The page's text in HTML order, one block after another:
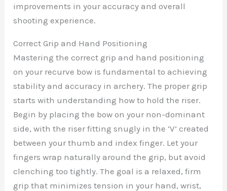
improvements in your accuracy and overall
shooting experience.
Correct Grip and Hand Positioning
Mastering the correct grip and hand positioning
on your recurve bow is fundamental to achieving
stability and accuracy in archery. The proper grip
starts with understanding how to hold the riser.
Begin by placing the bow on your non-dominant
side, with the riser fitting snugly in the ‘V’ created
between your thumb and index finger. Let your
fingers wrap naturally around the grip, but avoid
clenching too tightly. The goal is a relaxed, firm
grip that minimizes tension in your hand, wrist,